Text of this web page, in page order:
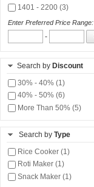
1401 - 2200 (3)
Enter Preferred Price Range:
-
Search by Discount
30% - 40% (1)
40% - 50% (6)
More Than 50% (5)
Search by Type
Rice Cooker (1)
Roti Maker (1)
Snack Maker (1)